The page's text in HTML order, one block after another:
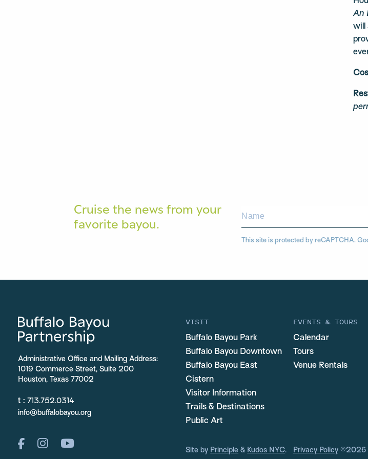
An
will
Cruise the news from your
favorite bayou.
This site is protected by reCAPTCHA.
Administrative Office and Mailing Address:
1019 Commerce Street, Suite 200
Houston, Texas 77002
t : 713.752.0314
info@buffalobayou.org
VISIT
Buffalo Bayou Park
Buffalo Bayou Downtown
Buffalo Bayou East
Cistern
Visitor Information
Trails & Destinations
Public Art
EVENTS & TOURS
Calendar
Tours
Venue Rentals
Site by Principle & Kudos NYC. Privacy Policy ©2026